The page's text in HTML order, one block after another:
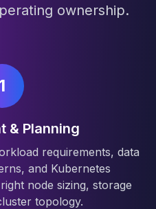
ownership.
1
& Planning
requirements, data
and Kubernetes
node sizing, storage
topology.